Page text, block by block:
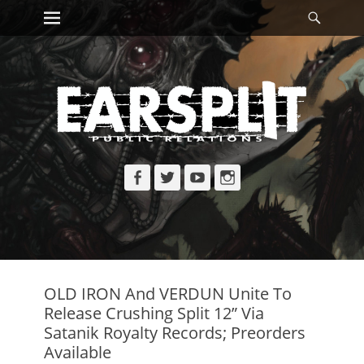
Skip
content
Primary Menu
Facebook
TwitterYouTubeInstagram
OLD IRON And VERDUN Unite To
Release Crushing Split 12” Via
Satanik Royalty Records; Preorders
Available